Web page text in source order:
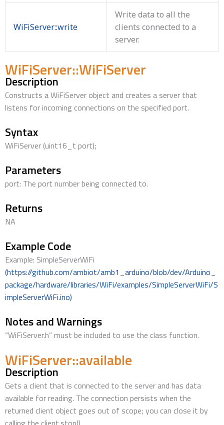
WiFiServer::write
Write data to all the
clients connected to a
server.
WiFiServer::WiFiServer
Description
Constructs a WiFiServer object and creates a server that
listens for incoming connections on the specified port.
Syntax
WiFiServer (uint16_t port);
Parameters
port: The port number being connected to.
Returns
NA
Example Code
Example: SimpleServerWiFi
(https://github.com/ambiot/amb1_arduino/blob/dev/Arduino_
package/hardware/libraries/WiFi/examples/SimpleServerWiFi/S
impleServerWiFi.ino)
Notes and Warnings
“WiFiServer.h” must be included to use the class function.
WiFiServer::available
Description
Gets a client that is connected to the server and has data
available for reading. The connection persists when the
returned client object goes out of scope; you can close it by